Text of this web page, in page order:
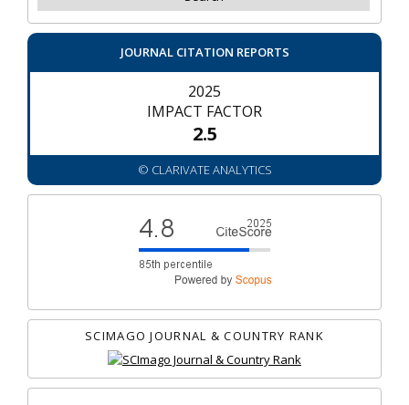
JOURNAL CITATION REPORTS
2025
IMPACT FACTOR
2.5
© CLARIVATE ANALYTICS
SCIMAGO JOURNAL & COUNTRY RANK